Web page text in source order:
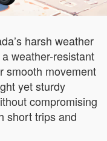
harsh weather
weather-resistant
smooth movement
yet sturdy
compromising
short trips and